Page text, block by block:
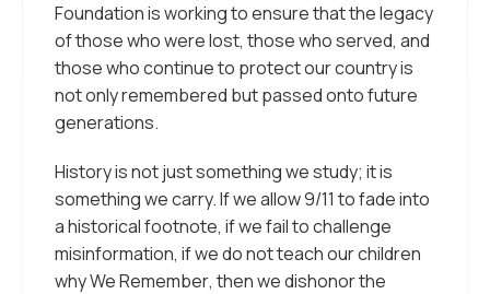
Foundation is working to ensure that the legacy
of those who were lost, those who served, and
those who continue to protect our country is
not only remembered but passed onto future
generations.
History is not just something we study; it is
something we carry. If we allow 9/11 to fade into
a historical footnote, if we fail to challenge
misinformation, if we do not teach our children
whyWe Remember, then we dishonor the